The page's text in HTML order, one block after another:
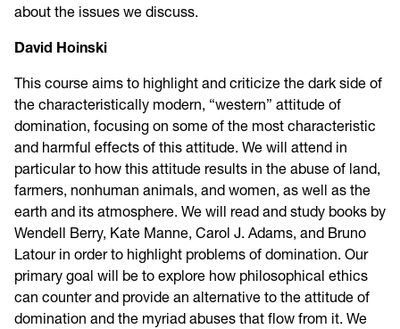
about the issues we discuss.
David Hoinski
This course aims to highlight and criticize the dark side of
the characteristically modern, “western” attitude of
domination, focusing on some of the most characteristic
and harmful effects of this attitude. We will attend in
particular to how this attitude results in the abuse of land,
farmers, nonhuman animals, and women, as well as the
earth and its atmosphere. We will read and study books by
Wendell Berry, Kate Manne, Carol J. Adams, and Bruno
Latour in order to highlight problems of domination. Our
primary goal will be to explore how philosophical ethics
can counter and provide an alternative to the attitude of
domination and the myriad abuses that flow from it. We